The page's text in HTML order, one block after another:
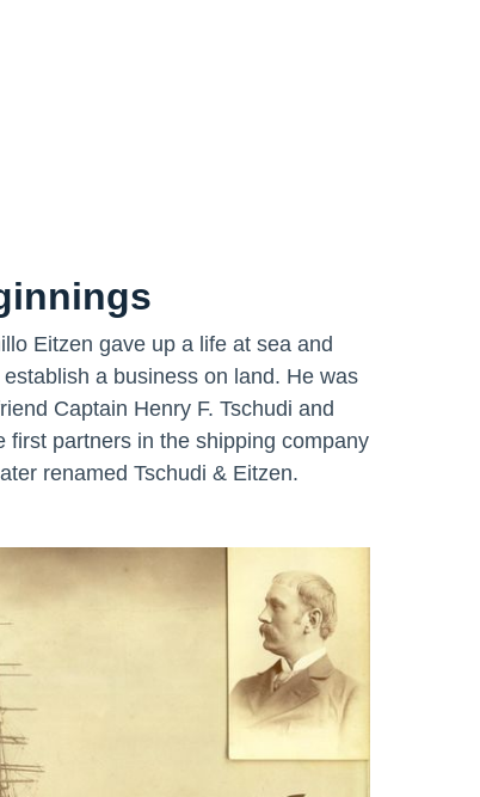
Eitzen gave up a life at sea and
a business on land. He was
Captain Henry F. Tschudi and
first partners in the shipping company
renamed Tschudi & Eitzen.